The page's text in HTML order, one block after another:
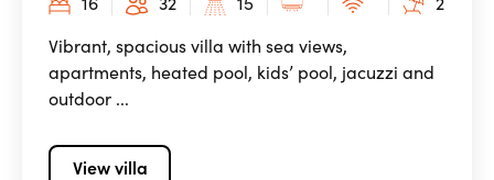
Vibrant, spacious villa with sea views,
apartments, heated pool, kids’ pool, jacuzzi and
outdoor ...
View villa